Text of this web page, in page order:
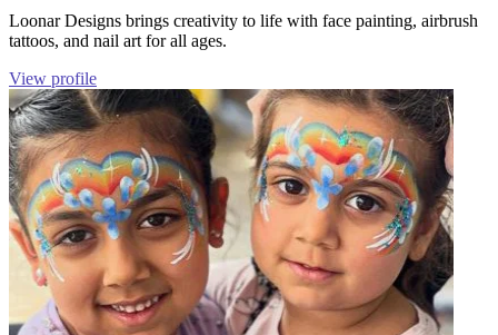
Loonar Designs brings creativity to life with face painting, airbrush
tattoos, and nail art for all ages.
View profile